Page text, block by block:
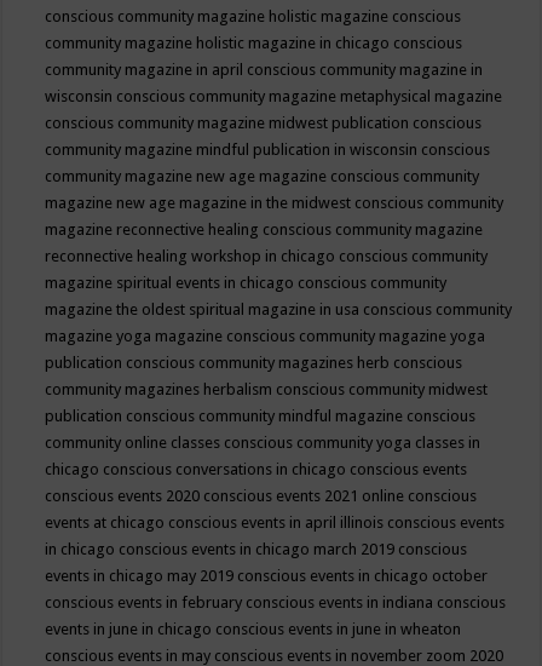
conscious community magazine holistic magazine conscious
community magazine holistic magazine in chicago conscious
community magazine in april conscious community magazine in
wisconsin conscious community magazine metaphysical magazine
conscious community magazine midwest publication conscious
community magazine mindful publication in wisconsin conscious
community magazine new age magazine conscious community
magazine new age magazine in the midwest conscious community
magazine reconnective healing conscious community magazine
reconnective healing workshop in chicago conscious community
magazine spiritual events in chicago conscious community
magazine the oldest spiritual magazine in usa conscious community
magazine yoga magazine conscious community magazine yoga
publication conscious community magazines herb conscious
community magazines herbalism conscious community midwest
publication conscious community mindful magazine conscious
community online classes conscious community yoga classes in
chicago conscious conversations in chicago conscious events
conscious events 2020 conscious events 2021 online conscious
events at chicago conscious events in april illinois conscious events
in chicago conscious events in chicago march 2019 conscious
events in chicago may 2019 conscious events in chicago october
conscious events in february conscious events in indiana conscious
events in june in chicago conscious events in june in wheaton
conscious events in may conscious events in november zoom 2020